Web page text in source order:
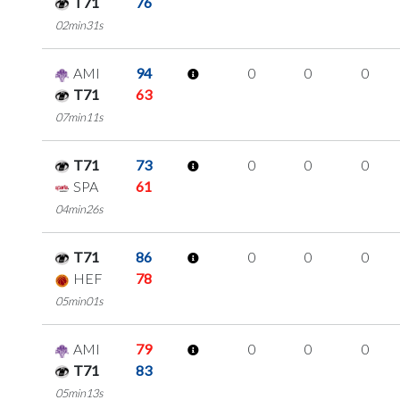
02min31s
AMI
94
T71
63
07min11s
0 0 0
T71
73
SPA
61
04min26s
0 0 0
T71
86
HEF
78
05min01s
0 0 0
AMI
79
T71
83
05min13s
0 0 0